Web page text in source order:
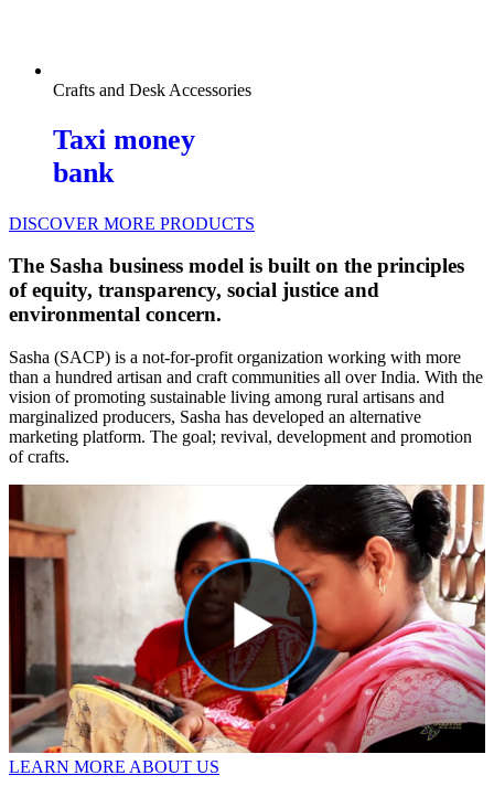
Crafts and Desk Accessories
Taxi money
bank
DISCOVER MORE PRODUCTS
The Sasha business model is built on the principles
of equity, transparency, social justice and
environmental concern.
Sasha (SACP) is a not-for-profit organization working with more
than a hundred artisan and craft communities all over India. With the
vision of promoting sustainable living among rural artisans and
marginalized producers, Sasha has developed an alternative
marketing platform. The goal; revival, development and promotion
of crafts.
LEARN MORE ABOUT US